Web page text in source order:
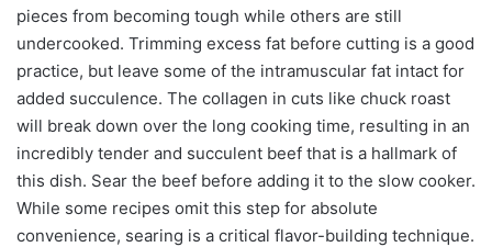
pieces from becoming tough while others are still
undercooked. Trimming excess fat before cutting is a good
practice, but leave some of the intramuscular fat intact for
added succulence. The collagen in cuts like chuck roast
will break down over the long cooking time, resulting in an
incredibly tender and succulent beef that is a hallmark of
this dish. Sear the beef before adding it to the slow cooker.
While some recipes omit this step for absolute
convenience, searing is a critical flavor-building technique.